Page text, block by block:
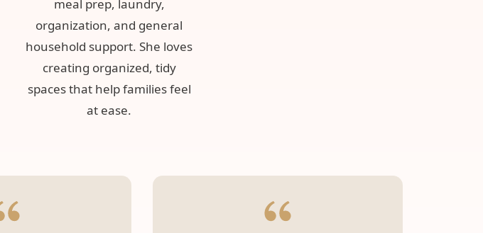
meal prep, laundry,
organization, and general
household support. She loves
creating organized, tidy
spaces that help families feel
at ease.